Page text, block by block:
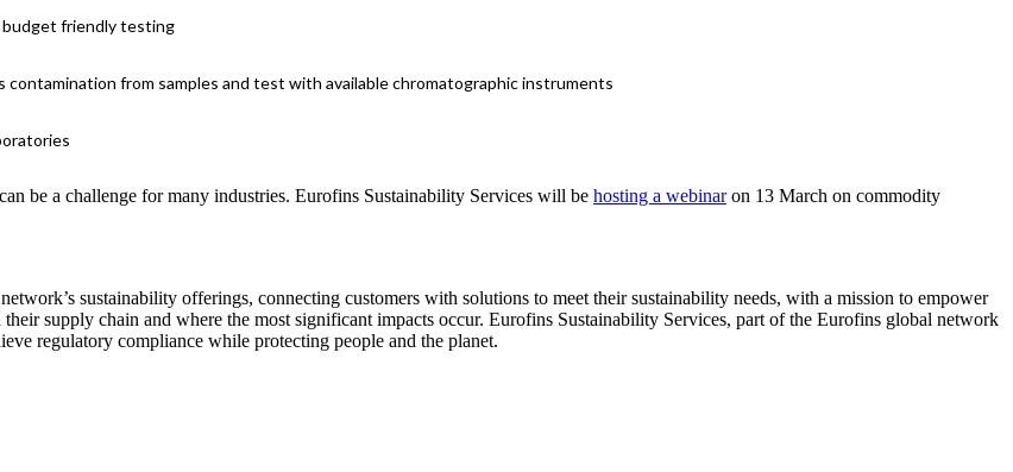
friendly testing
from samples and test with available chromatographic instruments
be a challenge for many industries. Eurofins Sustainability Services will be hosting a webinaron 13 March on commodity
sustainability offerings, connecting customers with solutions to meet their sustainability needs, with a mission to empower
supply chain and where the most significant impacts occur. Eurofins Sustainability Services, part of the Eurofins global network
regulatory compliance while protecting people and the planet.